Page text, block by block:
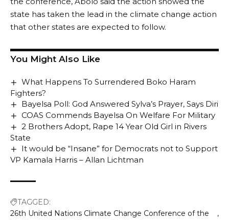
state has taken the lead in the climate change action
that other states are expected to follow.
You Might Also Like
What Happens To Surrendered Boko Haram
Fighters?
Bayelsa Poll: God Answered Sylva’s Prayer, Says Diri
COAS Commends Bayelsa On Welfare For Military
2 Brothers Adopt, Rape 14 Year Old Girl in Rivers
State
It would be “Insane” for Democrats not to Support
VP Kamala Harris – Allan Lichtman
TAGGED:
26th United Nations Climate Change Conference of the